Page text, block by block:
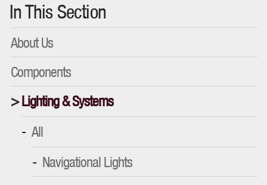
In This Section
About Us
Components
Lighting & Systems
All
Navigational Lights